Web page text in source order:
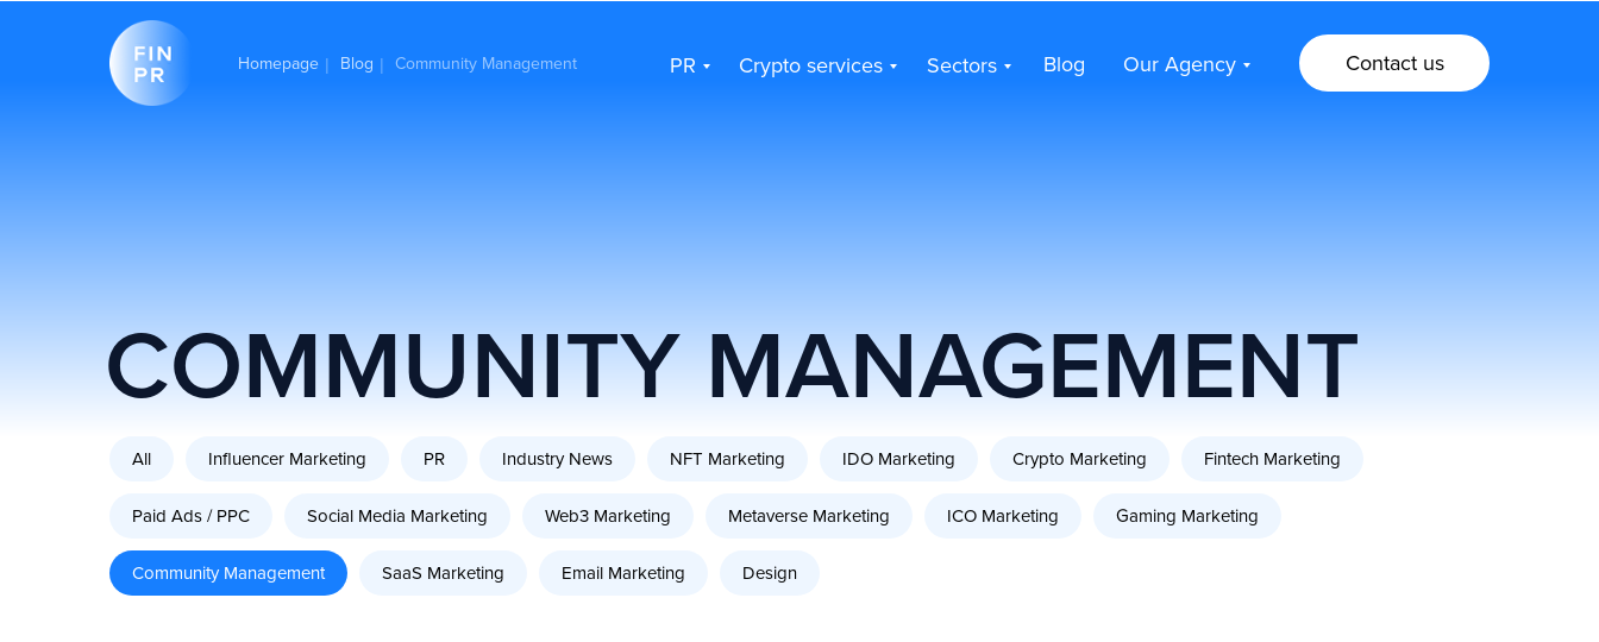
Contact us
Blog
Sectors
Crypto services
PR Our Agency Contact us
Blog
Sectors
Crypto services
PR Our Agency
Homepage | Blog | Community Management
COMMUNITY MANAGEMENT
All Influencer Marketing PR Industry News NFT Marketing IDO Marketing Crypto Marketing Fintech Marketing
Paid Ads / PPC Social Media Marketing Web3 Marketing Metaverse Marketing ICO Marketing Gaming Marketing
Community Management SaaS Marketing Email Marketing Design